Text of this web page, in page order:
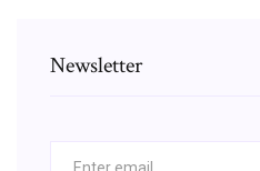
Newsletter